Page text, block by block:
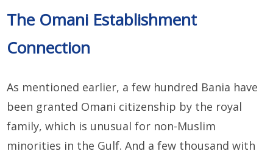
The Omani Establishment
Connection
As mentioned earlier, a few hundred Bania have
been granted Omani citizenship by the royal
family, which is unusual for non-Muslim
minorities in the Gulf. And a few thousand with